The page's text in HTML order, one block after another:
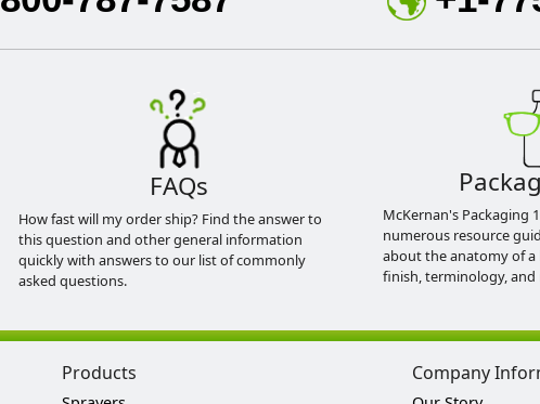
FAQs
How fast will my order ship? Find the answer to
this question and other general information
quickly with answers to our list of commonly
asked questions.
McKernan's Packaging
numerous resource
about the anatomy of
finish, terminology, and
Products Company